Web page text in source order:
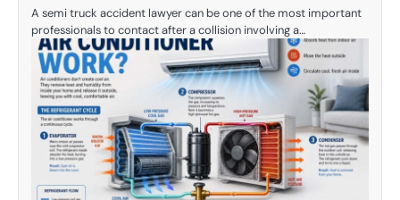
A semi truck accident lawyer can be one of the most important
professionals to contact after a collision involving a…